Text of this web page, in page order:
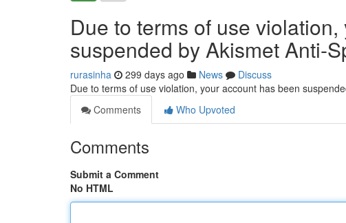
Due to terms of use
suspended by Akismet Anti-
rurasinha 299 days ago News
Discuss
Due to terms of use violation, your account has been
Comments
Who Upvoted
Comments
Submit a Comment
No HTML